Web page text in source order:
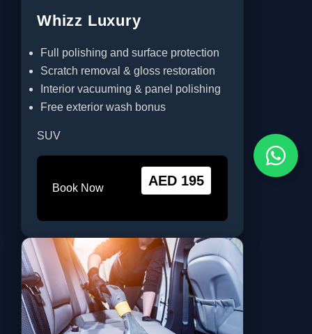
Whizz Luxury
Full polishing and surface protection
Scratch removal & gloss restoration
Interior vacuuming & panel polishing
Free exterior wash bonus
SUV
Book Now AED 195